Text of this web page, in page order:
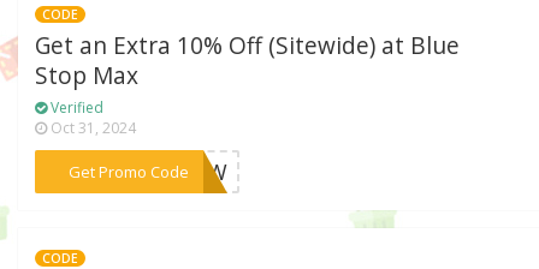
CODE
Get an Extra 10% Off (Sitewide) at Blue
Stop Max
Verified
Oct 31, 2024
Get Promo Code
***0NOW
CODE